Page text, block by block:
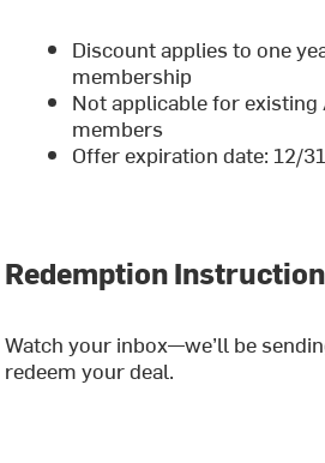
Discount applies to one
membership
Not applicable for
members
Offer expiration date: 12/
Redemption Instruction
Watch your inbox—we’ll be
redeem your deal.